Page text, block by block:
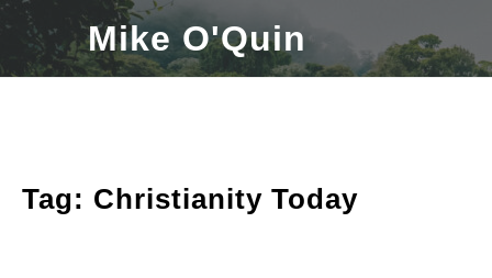
Skip
content
Mike O'Quin
Tag: Christianity Today